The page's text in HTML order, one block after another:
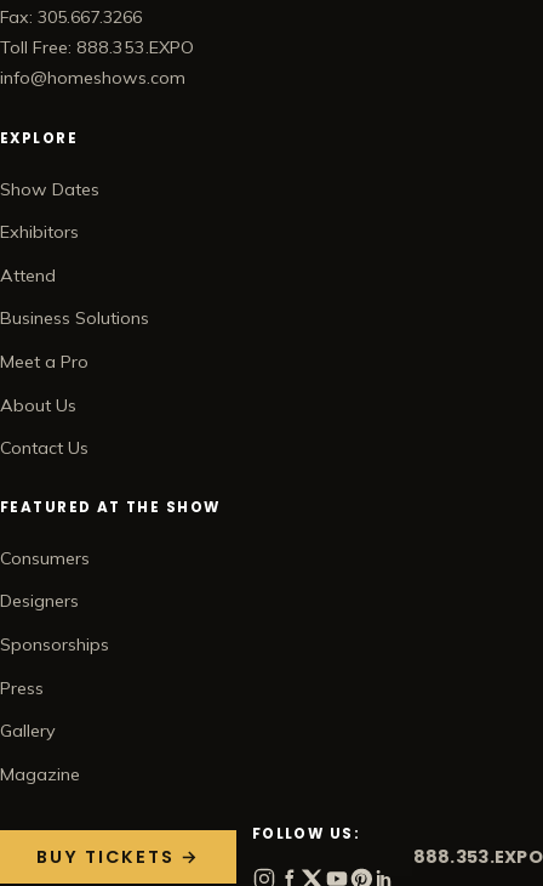
Fax: 305.667.3266
Toll Free: 888.353.EXPO
info@homeshows.com
EXPLORE
Show Dates
Exhibitors
Attend
Business Solutions
Meet a Pro
About Us
Contact Us
FEATURED AT THE SHOW
Consumers
Designers
Sponsorships
Press
Gallery
Magazine
BUY TICKETS →
FOLLOW US:
888.353.EXPO